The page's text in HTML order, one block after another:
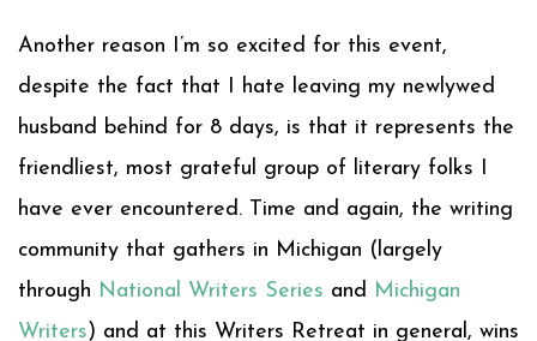
Another reason I’m so excited for this event,
despite the fact that I hate leaving my newlywed
husband behind for 8 days, is that it represents the
friendliest, most grateful group of literary folks I
have ever encountered. Time and again, the writing
community that gathers in Michigan (largely
through National Writers Series and Michigan
Writers) and at this Writers Retreat in general, wins